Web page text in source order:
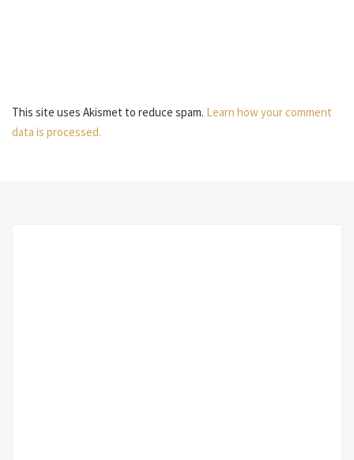
This site uses Akismet to reduce spam. Learn how your comment
data is processed.